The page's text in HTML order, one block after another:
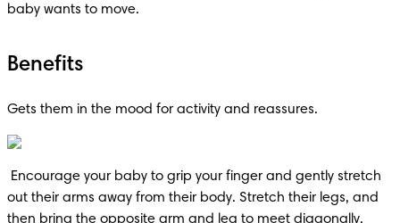
baby wants to move.
Benefits
Gets them in the mood for activity and reassures.
out their arms away from their body. Stretch their legs, and
then bring the opposite arm and leg to meet diagonally.